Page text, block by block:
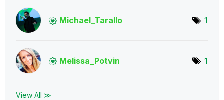
Michael_Tarallo 1
Melissa_Potvin 1
View All ≫